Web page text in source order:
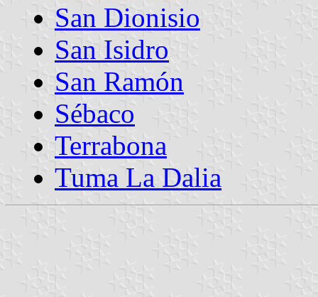
San Dionisio
San Isidro
San Ramón
Sébaco
Terrabona
Tuma La Dalia